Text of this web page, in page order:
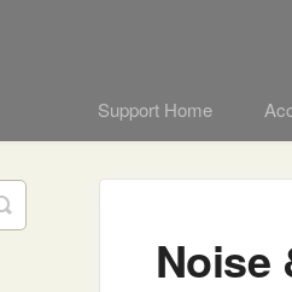
Support Home
Noise
Toggle
Search